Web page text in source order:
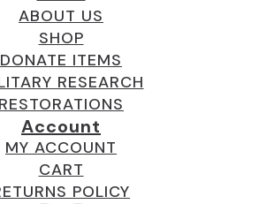
ABOUT US
SHOP
DONATE ITEMS
RESEARCH
RESTORATIONS
Account
MY ACCOUNT
CART
POLICY